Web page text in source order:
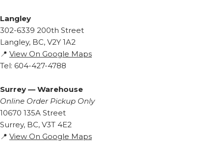
Langley
302-6339 200th Street
Langley, BC, V2Y 1A2
📍 View On Google Maps
Tel: 604-427-4788
Surrey — Warehouse
Online Order Pickup Only
10670 135A Street
Surrey, BC, V3T 4E2
📍 View On Google Maps